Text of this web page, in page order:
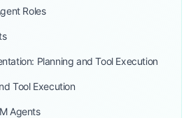
Roles
Planning and Tool Execution
Tool Execution
Agents